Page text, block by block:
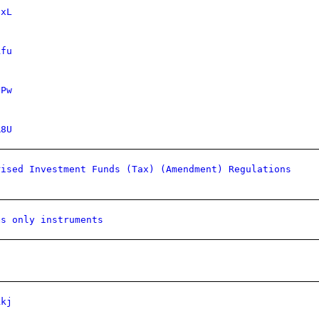
Investment Funds (Tax) (Amendment) Regulations
only instruments